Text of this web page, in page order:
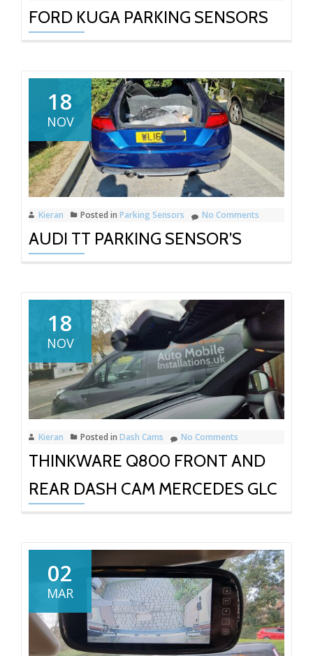
FORD KUGA PARKING SENSORS
18
NOV
Kieran Posted in Parking Sensors No Comments
AUDI TT PARKING SENSOR’S
18
NOV
Kieran Posted in Dash Cams No Comments
THINKWARE Q800 FRONT AND
REAR DASH CAM MERCEDES GLC
02
MAR